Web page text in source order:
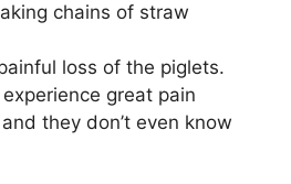
chains of straw
loss of the piglets.
great pain
they don’t even know